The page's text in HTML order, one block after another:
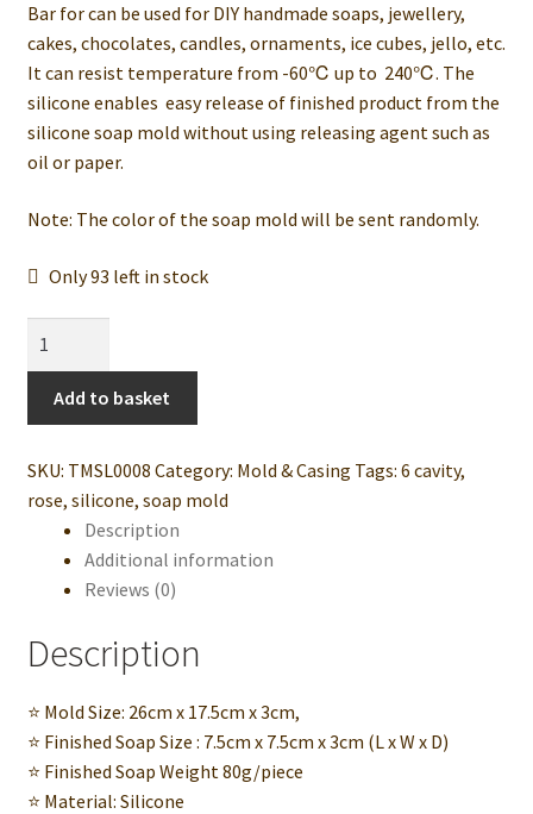
Bar for can be used for DIY handmade soaps, jewellery,
cakes, chocolates, candles, ornaments, ice cubes, jello, etc.
It can resist temperature from -60℃ up to 240℃. The
silicone enables easy release of finished product from the
silicone soap mold without using releasing agent such as
oil or paper.
Note: The color of the soap mold will be sent randomly.
Only 93 left in stock
Silicone
Mold
Handmade
Soap
quantity
Add to basket
SKU: TMSL0008 Category: Mold & Casing Tags: 6 cavity,
rose, silicone, soap mold
Description
Additional information
Reviews (0)
Description
⭐ Mold Size: 26cm x 17.5cm x 3cm,
⭐ Finished Soap Size : 7.5cm x 7.5cm x 3cm (L x W x D)
⭐ Finished Soap Weight 80g/piece
⭐ Material: Silicone